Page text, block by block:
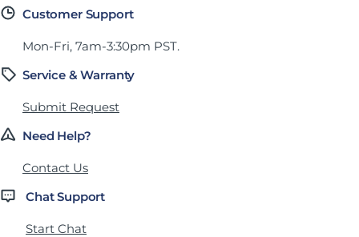
Customer Support
Mon-Fri, 7am-3:30pm PST.
Service & Warranty
Submit Request
Need Help?
Contact Us
Chat Support
Start Chat